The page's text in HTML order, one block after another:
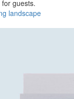
guests.
landscape